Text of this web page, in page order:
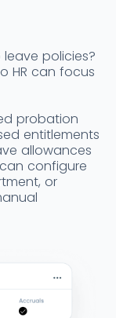
policies?
HR can focus
probation
entitlements
allowances
configure
or